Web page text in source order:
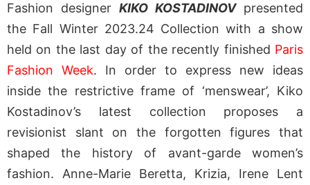
Fashion designer KIKO KOSTADINOVpresented
the Fall Winter 2023.24 Collection with a show
held on the last day of the recently finished Paris
Fashion Week. In order to express new ideas
inside the restrictive frame of ‘menswear’, Kiko
Kostadinov’s latest collection proposes a
revisionist slant on the forgotten figures that
shaped the history of avant-garde women’s
fashion. Anne-Marie Beretta, Krizia, Irene Lent